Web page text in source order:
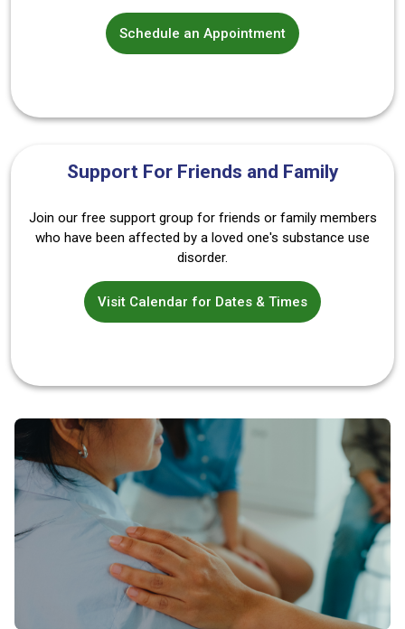
Schedule an Appointment
Support For Friends and Family
Join our free support group for friends or family members
who have been affected by a loved one's substance use
disorder.
Visit Calendar for Dates & Times